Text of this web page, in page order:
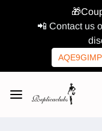
📲 Contact us
AQE9GIMP